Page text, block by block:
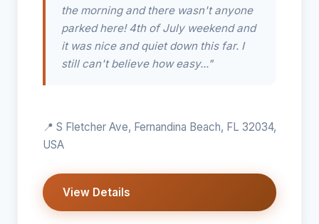
the morning and there wasn't anyone
parked here! 4th of July weekend and
it was nice and quiet down this far. I
still can't believe how easy..."
📍 S Fletcher Ave, Fernandina Beach, FL 32034,
USA
View Details